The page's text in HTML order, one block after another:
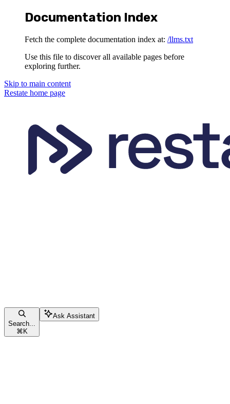
Documentation Index
Fetch the complete documentation index at: /llms.txt
Use this file to discover all available pages before
exploring further.
Skip to main content
Restate home page
Search...
⌘ K
Ask Assistant